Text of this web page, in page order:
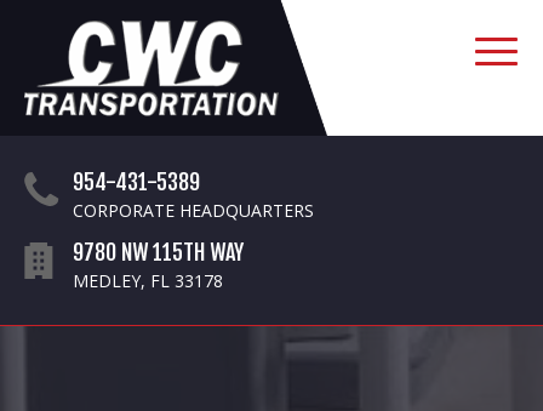
954-431-5389
CORPORATE HEADQUARTERS
9780 NW 115TH WAY
MEDLEY, FL 33178